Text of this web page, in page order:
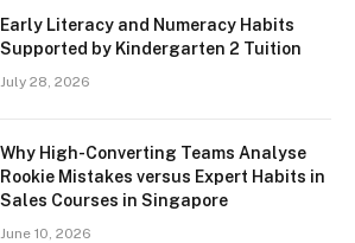
Early Literacy and Numeracy Habits
Supported by Kindergarten 2 Tuition
July 28, 2026
Why High-Converting Teams Analyse
Rookie Mistakes versus Expert Habits in
Sales Courses in Singapore
June 10, 2026